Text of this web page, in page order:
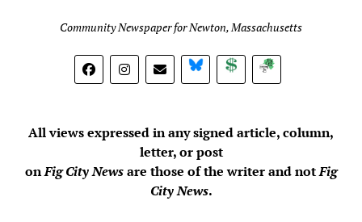
Community Newspaper for Newton, Massachusetts
BlueSky DonateSubscribe
All views expressed in any signed article, column,
letter, or post
onFig City Newsare those of the writer and notFig
City News.